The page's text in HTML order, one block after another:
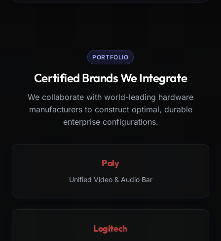
PORTFOLIO
Certified Brands We Integrate
We collaborate with world-leading hardware
manufacturers to construct optimal, durable
enterprise configurations.
Poly
Unified Video & Audio Bar
Logitech